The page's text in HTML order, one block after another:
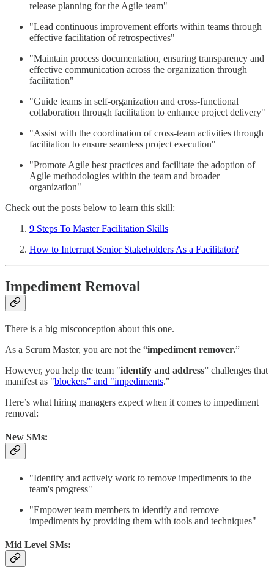
release planning for the Agile team"
"Lead continuous improvement efforts within teams through
effective facilitation of retrospectives"
"Maintain process documentation, ensuring transparency and
effective communication across the organization through
facilitation"
"Guide teams in self-organization and cross-functional
collaboration through facilitation to enhance project delivery"
"Assist with the coordination of cross-team activities through
facilitation to ensure seamless project execution"
"Promote Agile best practices and facilitate the adoption of
Agile methodologies within the team and broader
organization"
Check out the posts below to learn this skill:
9 Steps To Master Facilitation Skills
How to Interrupt Senior Stakeholders As a Facilitator?
Impediment Removal
There is a big misconception about this one.
As a Scrum Master, you are not the “impediment remover.”
However, you help the team "identify and address” challenges that
manifest as "blockers" and "impediments."
Here’s what hiring managers expect when it comes to impediment
removal:
New SMs:
"Identify and actively work to remove impediments to the
team's progress"
"Empower team members to identify and remove
impediments by providing them with tools and techniques"
Mid Level SMs: